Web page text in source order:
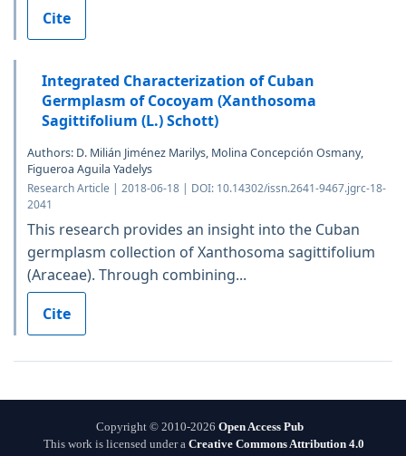
Cite
Integrated Characterization of Cuban
Germplasm of Cocoyam (Xanthosoma
Sagittifolium (L.) Schott)
Authors: D. Milián Jiménez Marilys, Molina Concepción Osmany,
Figueroa Aguila Yadelys
Research Article | 2018-06-18 | DOI: 10.14302/issn.2641-9467.jgrc-18-
2041
This research provides an insight into the Cuban
germplasm collection of Xanthosoma sagittifolium
(Araceae). Through combining...
Cite
Copyright © 2010-2026 Open Access Pub
This work is licensed under a Creative Commons Attribution 4.0